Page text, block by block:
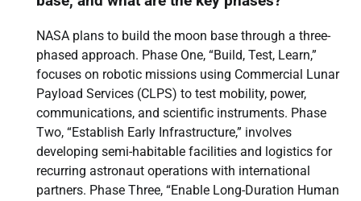
NASA plans to build the moon base through a three-
phased approach. Phase One, “Build, Test, Learn,”
focuses on robotic missions using Commercial Lunar
Payload Services (CLPS) to test mobility, power,
communications, and scientific instruments. Phase
Two, “Establish Early Infrastructure,” involves
developing semi-habitable facilities and logistics for
recurring astronaut operations with international
partners. Phase Three, “Enable Long-Duration Human